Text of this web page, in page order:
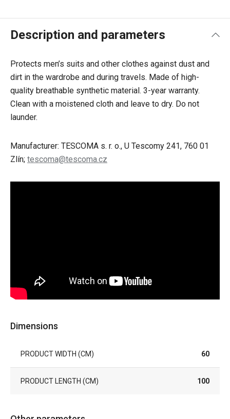
Description and parameters
Protects men’s suits and other clothes against dust and
dirt in the wardrobe and during travels. Made of high-
quality breathable synthetic material. 3-year warranty.
Clean with a moistened cloth and leave to dry. Do not
launder.
Manufacturer: TESCOMA s. r. o., U Tescomy 241, 760 01
Zlín; tescoma@tescoma.cz
Dimensions
PRODUCT WIDTH (CM) 60
PRODUCT LENGTH (CM) 100